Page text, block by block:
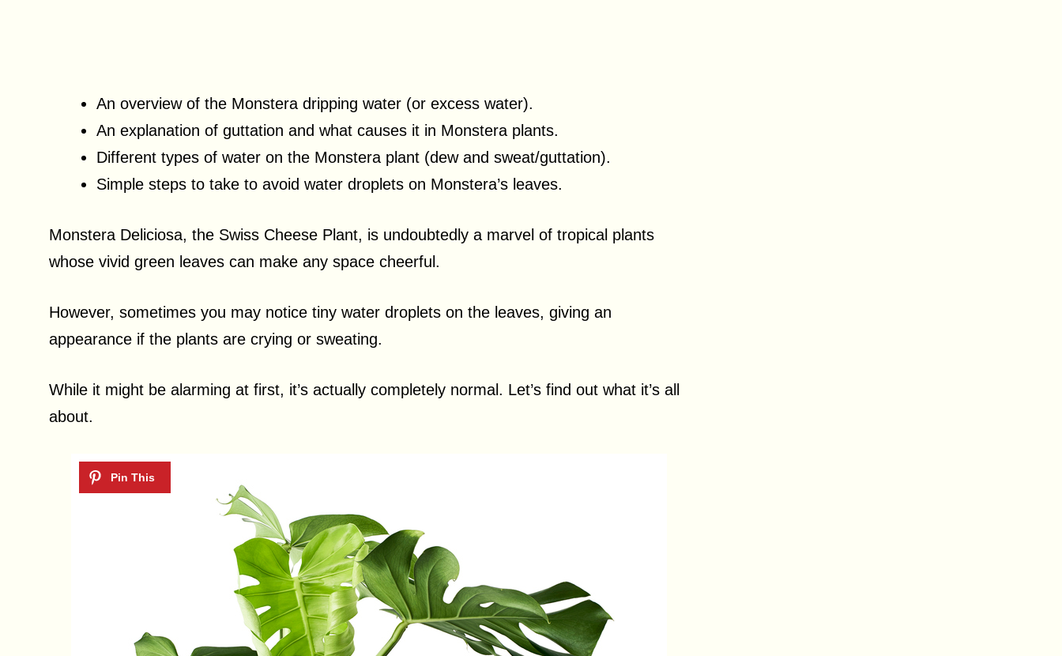
An overview of the Monstera dripping water (or excess water).
An explanation of guttation and what causes it in Monstera plants.
Different types of water on the Monstera plant (dew and sweat/guttation).
Simple steps to take to avoid water droplets on Monstera’s leaves.
Monstera Deliciosa, the Swiss Cheese Plant, is undoubtedly a marvel of tropical plants
whose vivid green leaves can make any space cheerful.
However, sometimes you may notice tiny water droplets on the leaves, giving an
appearance if the plants are crying or sweating.
While it might be alarming at first, it’s actually completely normal. Let’s find out what it’s all
about.